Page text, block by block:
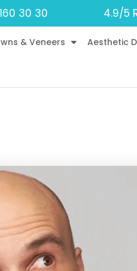
30 30 4.9/5
& Veneers Aesthetic